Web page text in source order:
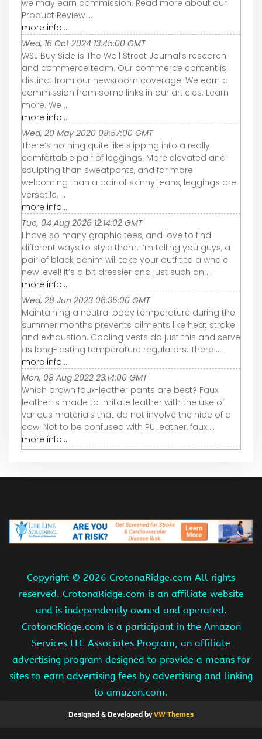
we may earn commission. Read more about our
Product Review ...
more info...
Wed, 16 Oct 2024 13:45:00 GMT
WSJ Buy Side is The Wall Street Journal’s research
and commerce team. Our commerce content is
distinct from our newsroom coverage. We earn a
commission from some links in our articles. Learn
more. We ...
more info...
Wed, 20 May 2020 08:57:00 GMT
There’s nothing quite like slipping into a really
comfortable pair of leggings. More elevated and
sculpting than sweatpants, and far more
welcoming than a pair of skinny jeans, leggings are
versatile, ...
more info...
Tue, 04 Aug 2026 12:14:02 GMT
I have so many graphic tees, and love to find
different ways to style them. I’m telling you guys, a
pair of black denim will take your outfit to a whole
new level! It’s a bit dressier and just such an ...
more info...
Wed, 28 Jun 2023 06:35:00 GMT
Maintaining a neutral body temperature during the
summer months prevents ailments like heat stroke
and exhaustion. Cooling vests do just this and serve
as long-lasting temperature regulators. There ...
more info...
Mon, 08 Aug 2022 23:14:00 GMT
Which brown faux-leather pants are best? Faux
leather is made to imitate leather with the use of
various materials that do not involve the hide of a
cow. Not to be confused with PU leather, faux ...
more info...
Copyright © 2026 CrotonaRidge.com All rights
reserved. CrotonaRidge.com is an affiliate website
and is independently owned and operated.
CrotonaRidge.com is a participant in the Amazon
Services LLC Associates Program, an affiliate
advertising program designed to provide a means for
sites to earn advertising fees by advertising and linking
to amazon.com.
Designed & Developed byVW Themes